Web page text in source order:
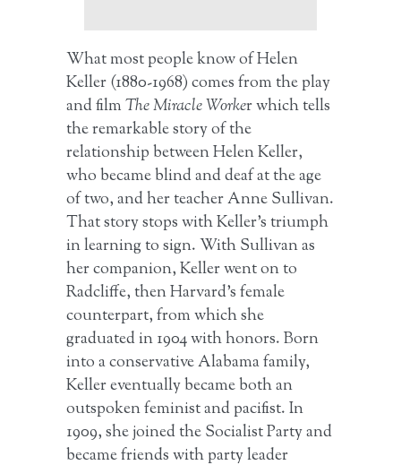
What most people know of Helen
Keller (1880-1968) comes from the play
and filmThe Miracle Worker which tells
the remarkable story of the
relationship between Helen Keller,
who became blind and deaf at the age
of two, and her teacher Anne Sullivan.
That story stops with Keller’s triumph
in learning to sign. With Sullivan as
her companion, Keller went on to
Radcliffe, then Harvard’s female
counterpart, from which she
graduated in 1904 with honors. Born
into a conservative Alabama family,
Keller eventually became both an
outspoken feminist and pacifist. In
1909, she joined the Socialist Party and
became friends with party leader